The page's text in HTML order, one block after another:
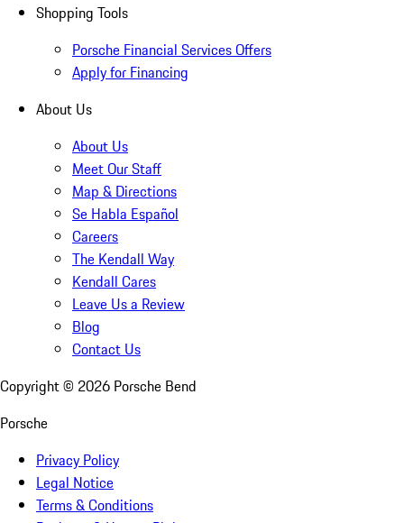
Shopping Tools
Porsche Financial Services Offers
Apply for Financing
About Us
About Us
Meet Our Staff
Map & Directions
Se Habla Español
Careers
The Kendall Way
Kendall Cares
Leave Us a Review
Blog
Contact Us
Copyright © 2026 Porsche Bend
Porsche
Privacy Policy
Legal Notice
Terms & Conditions